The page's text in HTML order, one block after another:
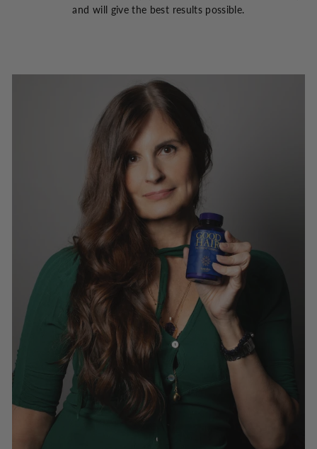
and will give the best results possible.